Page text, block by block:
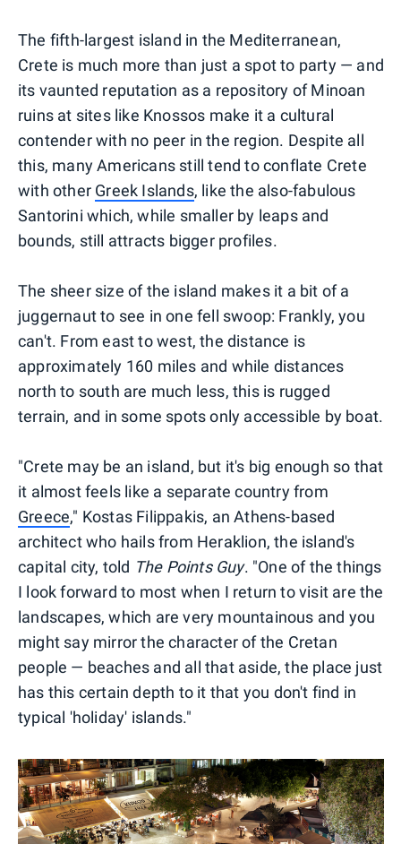
The fifth-largest island in the Mediterranean,
Crete is much more than just a spot to party — and
its vaunted reputation as a repository of Minoan
ruins at sites like Knossos make it a cultural
contender with no peer in the region. Despite all
this, many Americans still tend to conflate Crete
with other Greek Islands, like the also-fabulous
Santorini which, while smaller by leaps and
bounds, still attracts bigger profiles.
The sheer size of the island makes it a bit of a
juggernaut to see in one fell swoop: Frankly, you
can't. From east to west, the distance is
approximately 160 miles and while distances
north to south are much less, this is rugged
terrain, and in some spots only accessible by boat.
"Crete may be an island, but it's big enough so that
it almost feels like a separate country from
Greece," Kostas Filippakis, an Athens-based
architect who hails from Heraklion, the island's
capital city, told The Points Guy. "One of the things
I look forward to most when I return to visit are the
landscapes, which are very mountainous and you
might say mirror the character of the Cretan
people — beaches and all that aside, the place just
has this certain depth to it that you don't find in
typical 'holiday' islands."